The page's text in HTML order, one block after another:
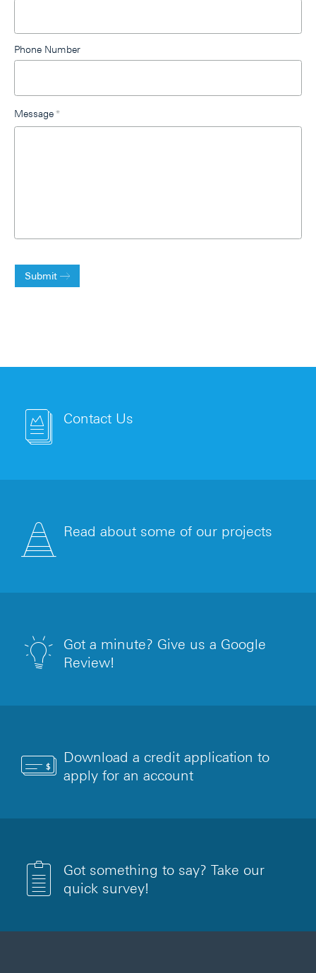
Phone Number
Message*
Submit
Contact Us
Read about some of our projects
Got a minute? Give us a Google
Review!
Download a credit application to
apply for an account
Got something to say? Take our
quick survey!